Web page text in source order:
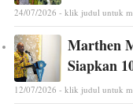
24/07/2026 - klik judul untuk
Marthen
Siapkan
12/07/2026 - klik judul untuk